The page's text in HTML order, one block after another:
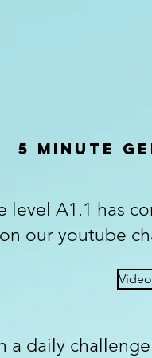
5 minute
level A1.1 has
our youtube
a daily